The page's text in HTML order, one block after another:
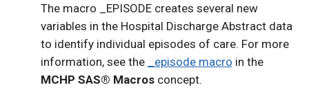
The macro _EPISODE creates several new
variables in the Hospital Discharge Abstract data
to identify individual episodes of care. For more
information, see the
_episode macro in the
MCHP SAS® Macrosconcept.